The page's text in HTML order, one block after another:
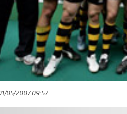
05/2007 09:57